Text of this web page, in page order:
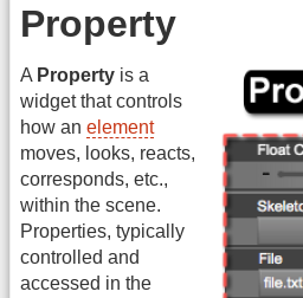
Property
A Property is a
widget that controls
how an element
moves, looks, reacts,
corresponds, etc.,
within the scene.
Properties, typically
controlled and
accessed in the